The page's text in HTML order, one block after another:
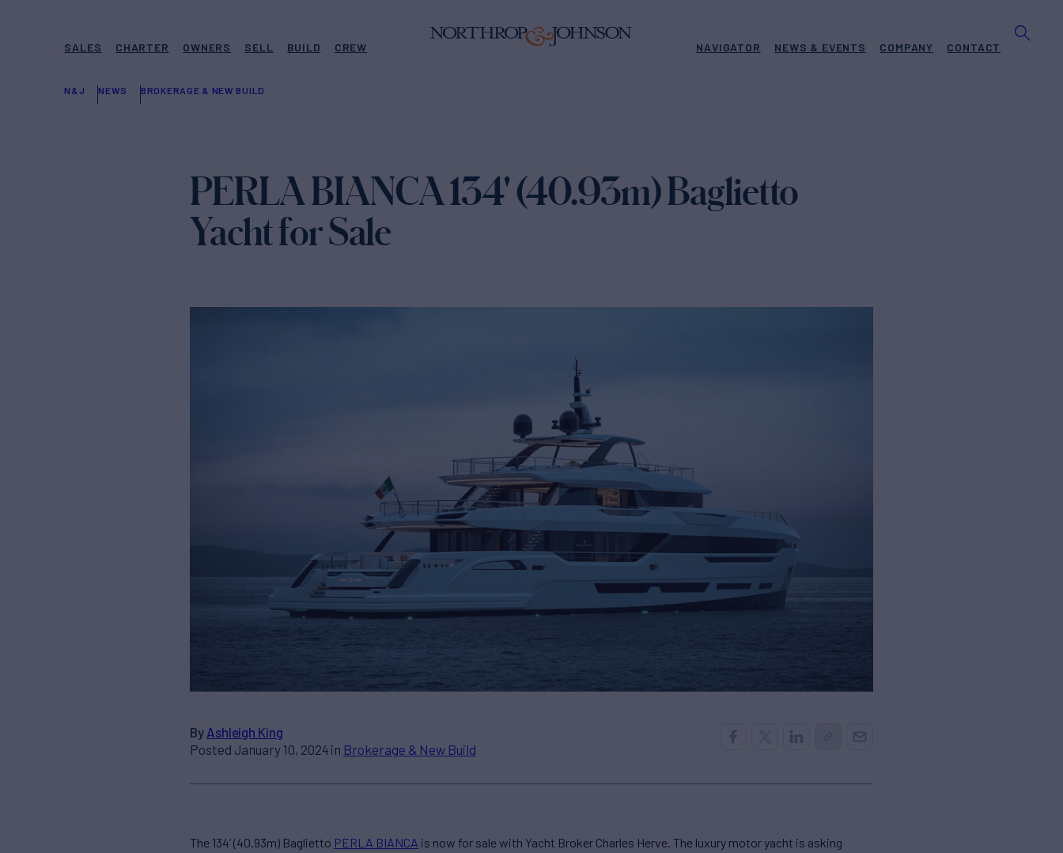
SALES CHARTER OWNERS SELL BUILD CREW NAVIGATOR NEWS & EVENTS COMPANY CONTACT
N&J NEWS BROKERAGE & NEW BUILD
PERLA BIANCA 134' (40.93m) Baglietto
Yacht for Sale
By Ashleigh King
Posted January 10, 2024 in Brokerage & New Build
The 134’ (40.93m) Baglietto PERLA BIANCA is now for sale with Yacht Broker Charles Herve. The luxury motor yacht is asking